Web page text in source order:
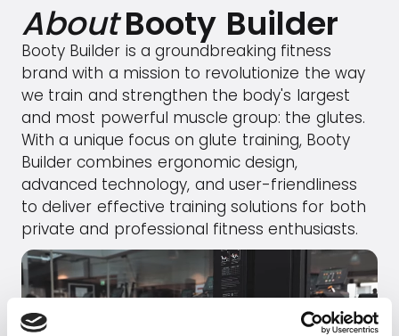
AboutBooty Builder
Booty Builder is a groundbreaking fitness
brand with a mission to revolutionize the way
we train and strengthen the body's largest
and most powerful muscle group: the glutes.
With a unique focus on glute training, Booty
Builder combines ergonomic design,
advanced technology, and user-friendliness
to deliver effective training solutions for both
private and professional fitness enthusiasts.